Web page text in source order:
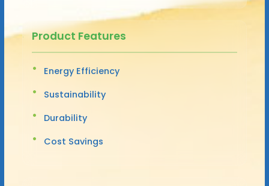
Product Features
Energy Efficiency
Sustainability
Durability
Cost Savings